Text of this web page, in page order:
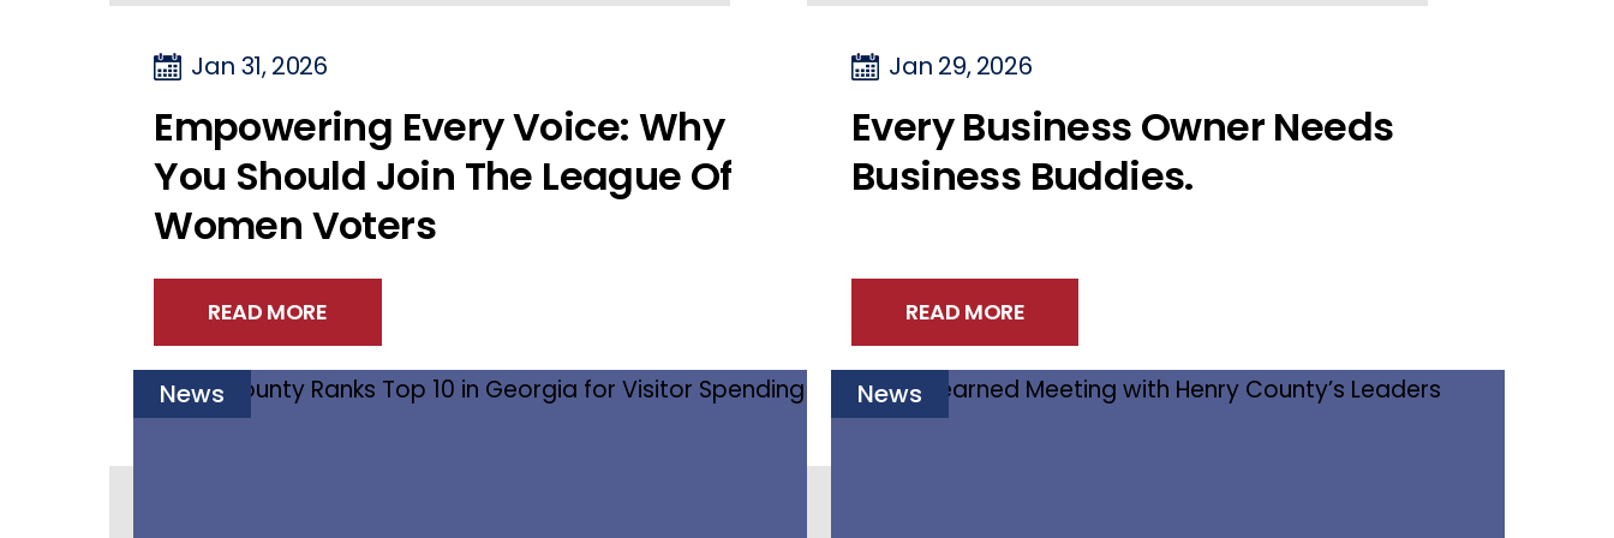
Jan 31, 2026
Empowering Every Voice: Why
You Should Join The League Of
Women Voters
READ MORE
Jan 29, 2026
Every Business Owner Needs
Business Buddies.
READ MORE
News News